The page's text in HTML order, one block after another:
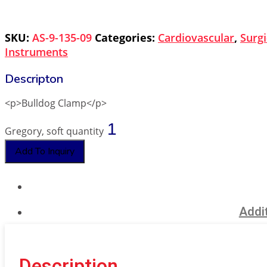
SKU: AS-9-135-09 Categories: Cardiovascular,
Instruments
<p>Bulldog Clamp</p>
Gregory, soft quantity
Add To Inquiry